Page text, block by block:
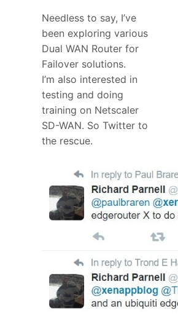
Needless to say, I’ve
been exploring various
Dual WAN Router for
Failover solutions.
I’m also interested in
testing and doing
training on Netscaler
SD-WAN. So Twitter to
the rescue.